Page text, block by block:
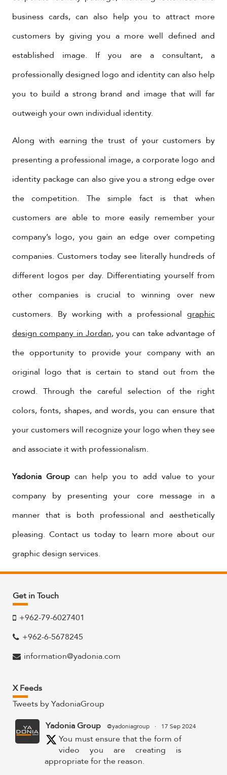
business cards, can also help you to attract more
customers by giving you a more well defined and
established image. If you are a consultant, a
professionally designed logo and identity can also help
you to build a strong brand and image that will far
outweigh your own individual identity.
Along with earning the trust of your customers by
presenting a professional image, a corporate logo and
identity package can also give you a strong edge over
the competition. The simple fact is that when
customers are able to more easily remember your
company’s logo, you gain an edge over competing
companies. Customers today see literally hundreds of
different logos per day. Differentiating yourself from
other companies is crucial to winning over new
customers. By working with a professional graphic
design company in Jordan, you can take advantage of
the opportunity to provide your company with an
original logo that is certain to stand out from the
crowd. Through the careful selection of the right
colors, fonts, shapes, and words, you can ensure that
your customers will recognize your logo when they see
and associate it with professionalism.
Yadonia Groupcan help you to add value to your
company by presenting your core message in a
manner that is both professional and aesthetically
pleasing. Contact us today to learn more about our
graphic design services.
Get in Touch
+962-79-6027401
+962-6-5678245
information@yadonia.com
X Feeds
Tweets by YadoniaGroup
Yadonia Group @yadoniagroup · 17 Sep 2024
You must ensure that the form of
video you are creating is
appropriate for the reason.